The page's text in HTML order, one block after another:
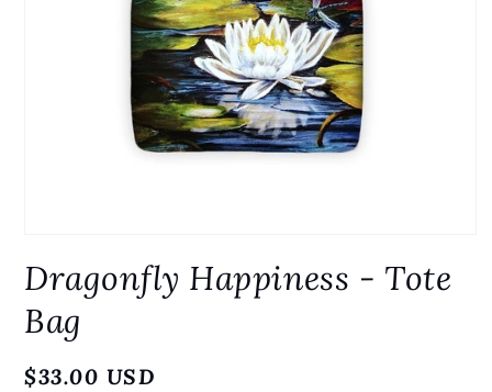
1
in
modal
Dragonfly Happiness - Tote
Bag
Regular
$33.00 USD